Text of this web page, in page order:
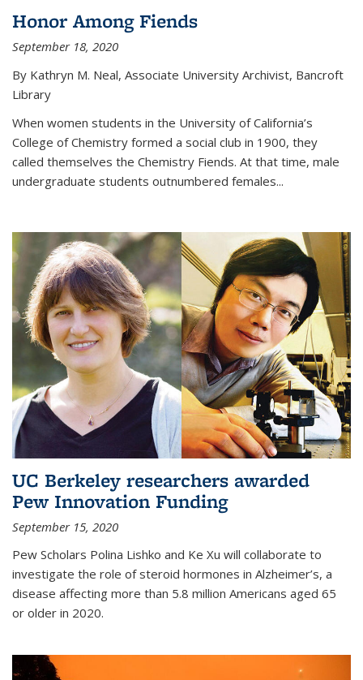
Honor Among Fiends
September 18, 2020
By Kathryn M. Neal, Associate University Archivist, Bancroft
Library
When women students in the University of California’s
College of Chemistry formed a social club in 1900, they
called themselves the Chemistry Fiends. At that time, male
undergraduate students outnumbered females...
UC Berkeley researchers awarded
Pew Innovation Funding
September 15, 2020
Pew Scholars Polina Lishko and Ke Xu will collaborate to
investigate the role of steroid hormones in Alzheimer’s, a
disease affecting more than 5.8 million Americans aged 65
or older in 2020.